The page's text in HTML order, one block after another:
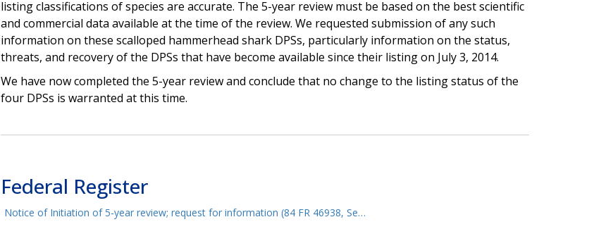
listing classifications of species are accurate. The 5-year review must be based on the best scientific
and commercial data available at the time of the review. We requested submission of any such
information on these scalloped hammerhead shark DPSs, particularly information on the status,
threats, and recovery of the DPSs that have become available since their listing on July 3, 2014.
We have now completed the 5-year review and conclude that no change to the listing status of the
four DPSs is warranted at this time.
Federal Register
Notice of Initiation of 5-year review; request for information (84 FR 46938, Se…